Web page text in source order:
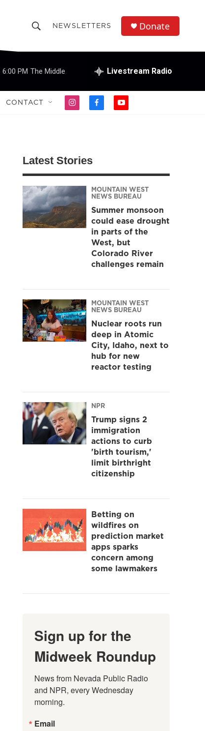
h
o
w
r
c
h
r
Q
u
NEWSLETTERS Donate
6:00 PM The Middle Livestream Radio
CONTACT
i
g
r
a
m
f
k
y
Latest Stories
MOUNTAIN WEST
NEWS BUREAU
Summer monsoon
could ease drought
in parts of the
West, but
Colorado River
challenges remain
MOUNTAIN WEST
NEWS BUREAU
Nuclear roots run
deep in Atomic
City, Idaho, next to
hub for new
reactor testing
NPR
Trump signs 2
immigration
actions to curb
'birth tourism,'
limit birthright
citizenship
Betting on
wildfires on
prediction market
apps sparks
concern among
some lawmakers
Sign up for the
Midweek Roundup
News from Nevada Public Radio
and NPR, every Wednesday
morning.
Email